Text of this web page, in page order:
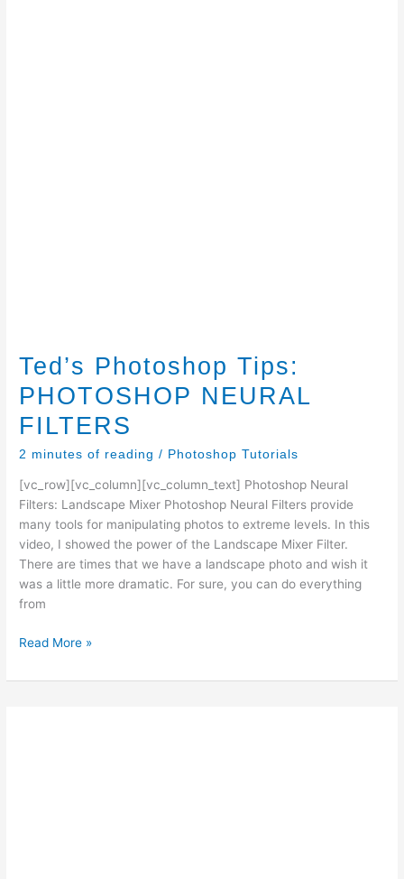
Ted’s Photoshop Tips:
PHOTOSHOP NEURAL
FILTERS
2 minutes of reading / Photoshop Tutorials
[vc_row][vc_column][vc_column_text] Photoshop Neural
Filters: Landscape Mixer Photoshop Neural Filters provide
many tools for manipulating photos to extreme levels. In this
video, I showed the power of the Landscape Mixer Filter.
There are times that we have a landscape photo and wish it
was a little more dramatic. For sure, you can do everything
from
Ted’s
Tips:
Read More »